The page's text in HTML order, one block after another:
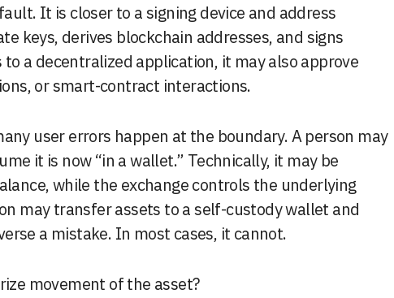
It is closer to a signing device and address
keys, derives blockchain addresses, and signs
a decentralized application, it may also approve
or smart-contract interactions.
user errors happen at the boundary. A person may
it is now “in a wallet.” Technically, it may be
while the exchange controls the underlying
may transfer assets to a self-custody wallet and
a mistake. In most cases, it cannot.
movement of the asset?